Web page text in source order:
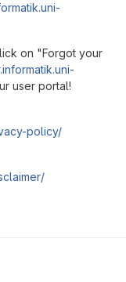
on "Forgot your
user portal!
policy/